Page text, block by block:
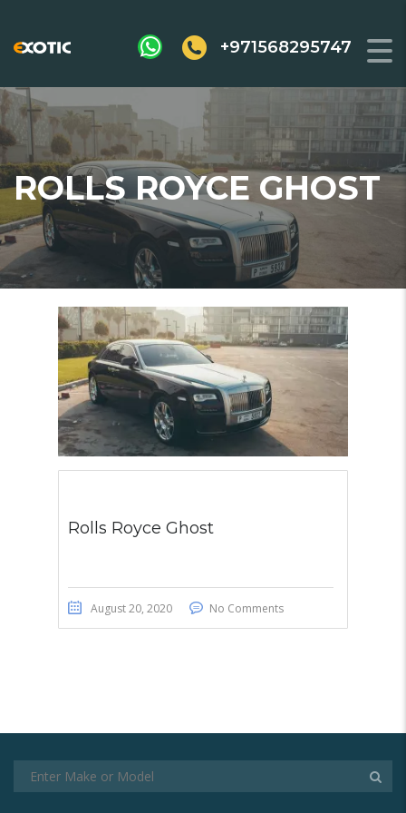
+971568295747
ROLLS ROYCE GHOST
Rolls Royce Ghost
August 20, 2020 No Comments